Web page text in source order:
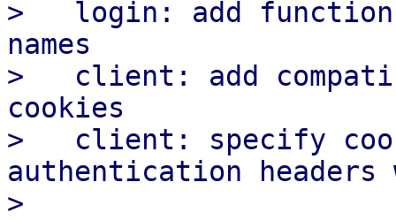
>   login: add
names
>   client: add
cookies
>   client: specify
authentication headers
>